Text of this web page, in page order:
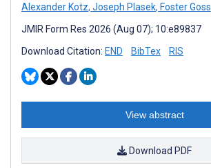
Alexander Kotz, Joseph Plasek, Foster Goss
JMIR Form Res 2026 (Aug 07); 10:e89837
Download Citation: END BibTex RIS
View abstract
Download PDF